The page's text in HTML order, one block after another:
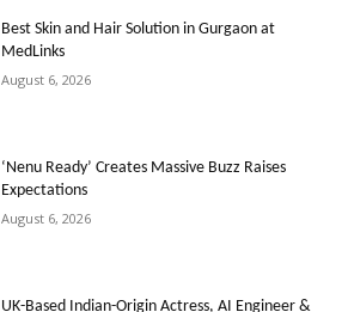
Best Skin and Hair Solution in Gurgaon at
MedLinks
August 6, 2026
‘Nenu Ready’ Creates Massive Buzz Raises
Expectations
August 6, 2026
UK-Based Indian-Origin Actress, AI Engineer &